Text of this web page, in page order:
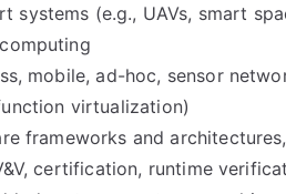
systems (e.g., UAVs, smart
mobile, ad-hoc, sensor
virtualization)
frameworks and
certification, runtime